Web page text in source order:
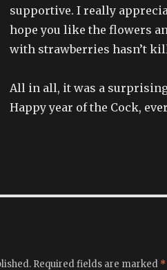
supportive. I really
hope you like the flowers
with strawberries hasn’t
All in all, it was a
Happy year of the Cock,
Required fields are marked *